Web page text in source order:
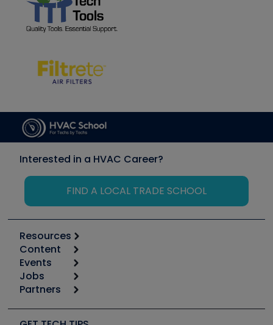
Interested in a HVAC Career?
FIND A LOCAL TRADE SCHOOL
Resources
Calculators
Tool list
Apps
Great Books
Content
Start
Podcasts
Social Media
Events
6th Annual HVAC/R Training Symposium
Jobs
Job Posts
Create a Job Post
Partners
Copeland (Emerson)